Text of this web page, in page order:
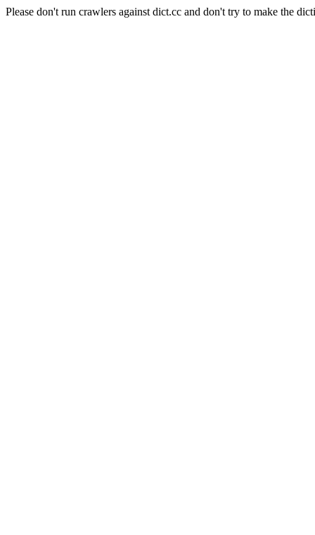
Please don't run crawlers against dict.cc and don't try to make the